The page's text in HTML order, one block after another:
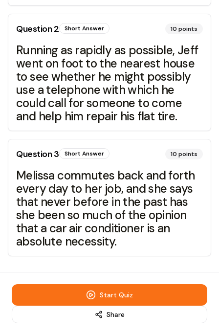
Question2 Short Answer 10 points
Running as rapidly as possible, Jeff
went on foot to the nearest house
to see whether he might possibly
use a telephone with which he
could call for someone to come
and help him repair his flat tire.
Question3 Short Answer 10 points
Melissa commutes back and forth
every day to her job, and she says
that never before in the past has
she been so much of the opinion
that a car air conditioner is an
absolute necessity.
Start Quiz
Share